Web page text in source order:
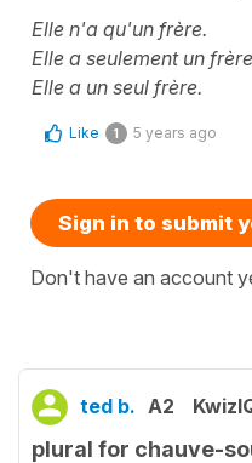
Elle n'a qu'un frère.
Elle a seulement un
Elle a un seul frère.
Like 1 5 years ago
Sign in to submit
Don't have an account
ted b. A2
plural for chauve-